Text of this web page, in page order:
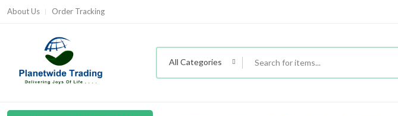
About Us Order Tracking
All Categories